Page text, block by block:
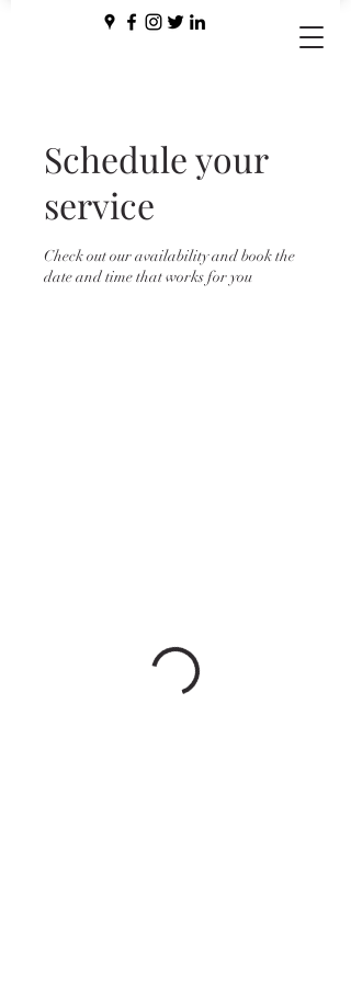
Schedule your
service
Check out our availability and book the
date and time that works for you